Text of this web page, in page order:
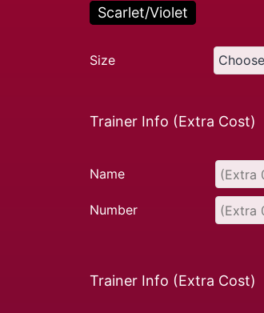
Scarlet/Violet
Size
Trainer Info (Extra Cost)
Name
Number
Trainer Info (Extra Cost)